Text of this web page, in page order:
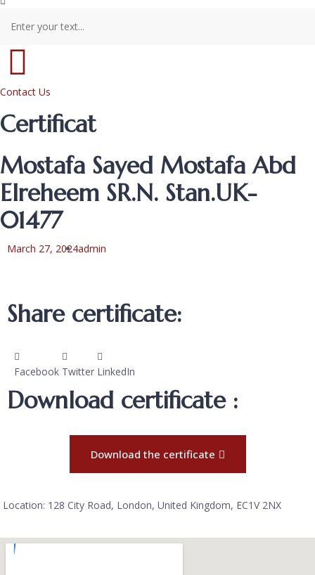
Contact Us
Certificat
Mostafa Sayed Mostafa Abd
Elreheem SR.N. Stan.UK-
01477
March 27, 2024admin
Share certificate:
Facebook Twitter LinkedIn
Download certificate :
Download the certificate
Location: 128 City Road, London, United Kingdom, EC1V 2NX